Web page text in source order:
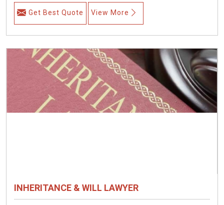
Get Best Quote View More
INHERITANCE & WILL LAWYER